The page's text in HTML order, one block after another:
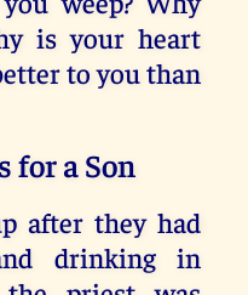
is your heart
to you than
for a Son
after they had
drinking
in